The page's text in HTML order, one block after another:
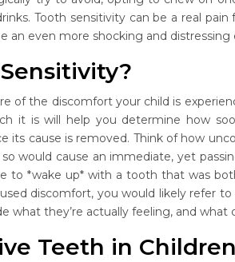
Tooth sensitivity can be a real
an even more shocking and distressing
of the discomfort your child is
it is will help you determine how
cause is removed. Think of how
would cause an immediate, yet
to *wake up* with a tooth that was
discomfort, you would likely refer
what they’re actually feeling, and what
Teeth in